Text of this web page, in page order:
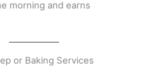
morning and earns
or Baking Services